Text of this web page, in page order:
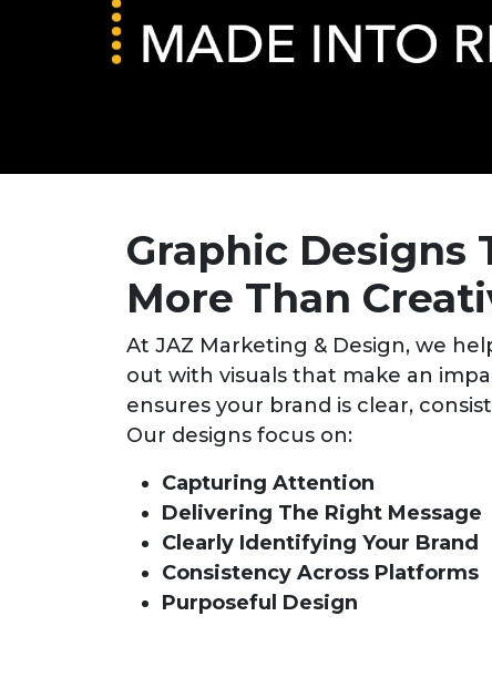
Graphic Designs
More Than
At JAZ Marketing & Design, we
out with visuals that make an
ensures your brand is clear,
Our designs focus on:
Capturing Attention
Delivering The Right Message
Clearly Identifying Your Brand
Consistency Across Platforms
Purposeful Design